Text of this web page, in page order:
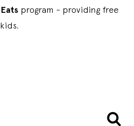
program - providing free